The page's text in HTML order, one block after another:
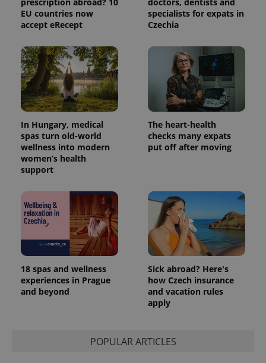
EU countries now
accept eRecept
specialists for expats in
Czechia
In Hungary, medical
spas turn old-world
wellness into modern
women’s health
support
The heart-health
checks many expats
put off after moving
18 spas and wellness
experiences in Prague
and beyond
Sick abroad? Here's
how Czech insurance
and vacation rules
apply
POPULAR ARTICLES